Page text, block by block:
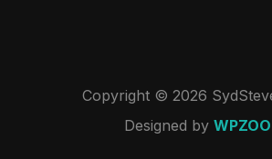
Copyright © 2026
Designed by